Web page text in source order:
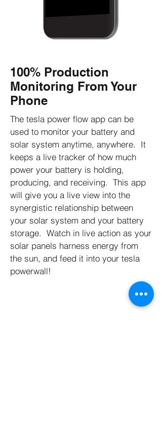
The tesla power flow app can be
used to monitor your battery and
solar system anytime, anywhere. It
keeps a live tracker of how much
power your battery is holding,
producing, and receiving. This app
will give you a live view into the
synergistic relationship between
your solar system and your battery
storage. Watch in live action as your
solar panels harness energy from
the sun, and feed it into your tesla
powerwall!
100% Production
Monitoring From Your
Phone